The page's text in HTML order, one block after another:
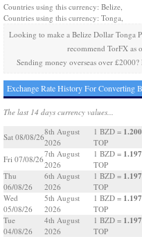
Countries using this currency: Belize,
Countries using this currency: Tonga,
Looking to make a Belize Dollar Tonga
recommend TorFX as
Sending money overseas over £2000?
Exchange Rate History For Converting
The last 14 days currency values...
Sat 08/08/26
8th August
2026
1 BZD =
TOP
Fri 07/08/26
7th August
2026
1 BZD =
TOP
Thu
06/08/26
6th August
2026
1 BZD =
TOP
Wed
05/08/26
5th August
2026
1 BZD =
TOP
Tue
04/08/26
4th August
2026
1 BZD =
TOP